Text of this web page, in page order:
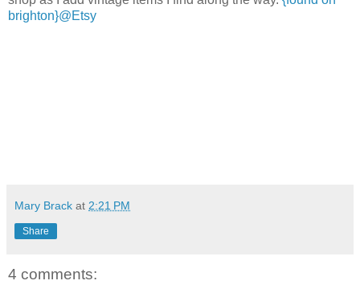
brighton}@Etsy
Mary Brack at 2:21 PM
Share
4 comments: